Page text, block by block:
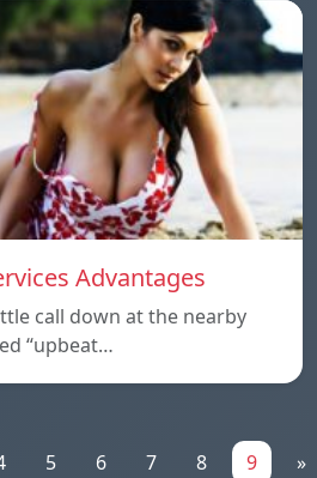
Advantages
call down at the nearby
“upbeat…
5 6 7 8 9 »